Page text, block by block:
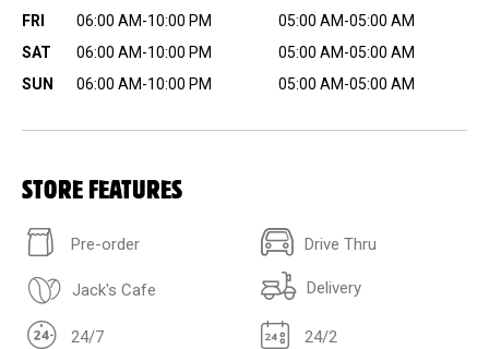
FRI
06:00 AM-10:00 PM
05:00 AM-05:00 AM
SAT
06:00 AM-10:00 PM
05:00 AM-05:00 AM
SUN
06:00 AM-10:00 PM 05:00 AM-05:00 AM
STORE FEATURES
Pre-order Drive Thru
Jack's Cafe Delivery
24/7 24/2